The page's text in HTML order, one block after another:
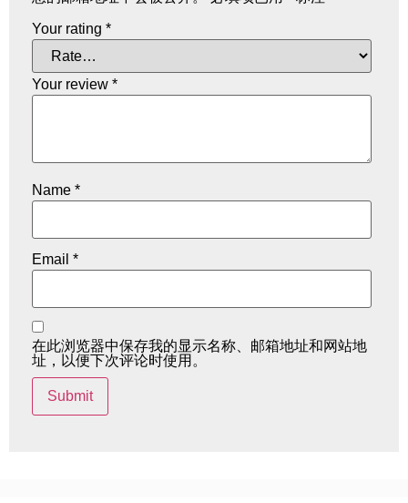
Your rating *
Your review *
Name *
Email *
在此浏览器中保存我的显示名称、邮箱地址和网站地
址，以便下次评论时使用。